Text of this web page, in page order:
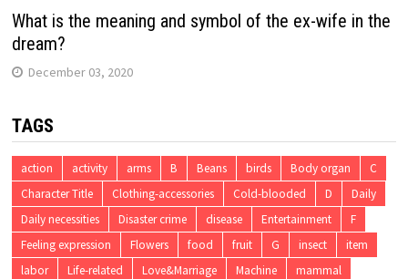
What is the meaning and symbol of the ex-wife in the
dream?
December 03, 2020
TAGS
action activity arms B Beans birds Body organ
C
Character Title
Clothing-accessories Cold-blooded D
Daily
Daily necessities
Disaster crime disease Entertainment
F
Feeling expression
Flowers food fruit G insect
item
labor
Life-related Love&Marriage Machine
mammal